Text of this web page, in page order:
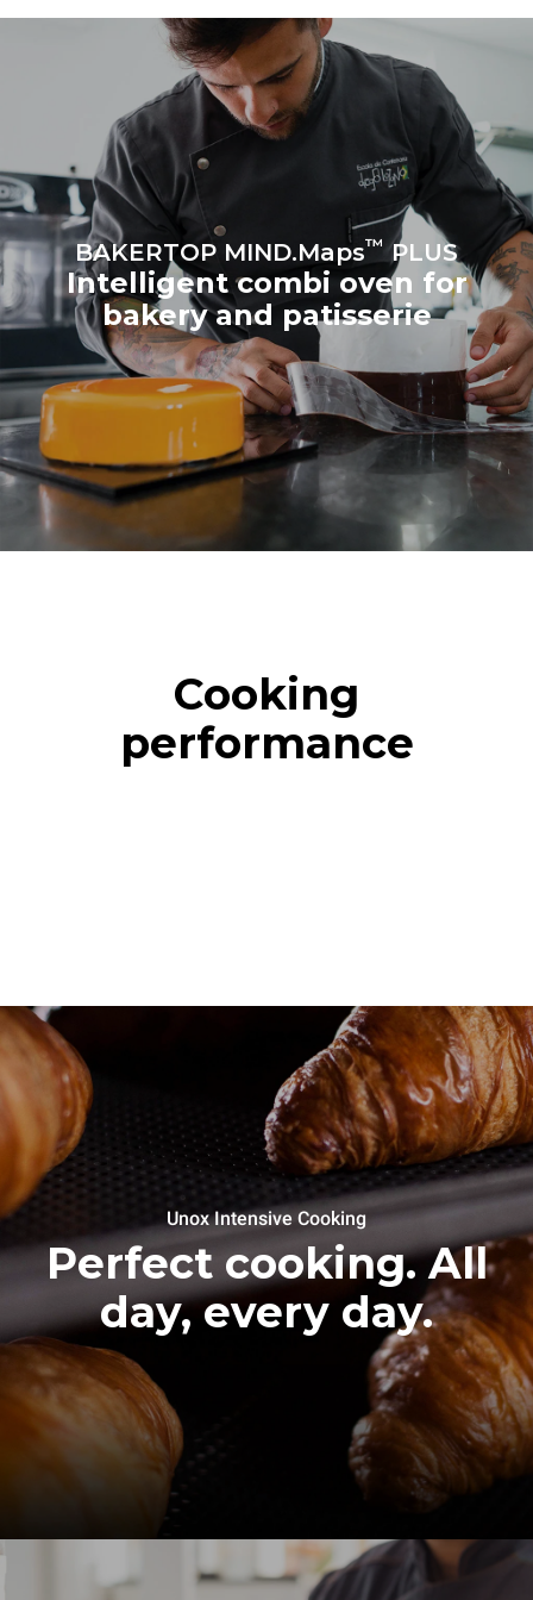
sources.Greenhouse Gas
Protocol
Estimate based on daily use of
the oven (300 days/year):
8 medium loads of
croissants
Estimated assuming the
following weekly washing
program (42 weeks/year):
1 short wash
BAKERTOP MIND.Maps™ PLUS
Intelligent combi oven for
bakery and patisserie
Cooking
performance
Unox Intensive Cooking
Perfect cooking. All
day, every day.